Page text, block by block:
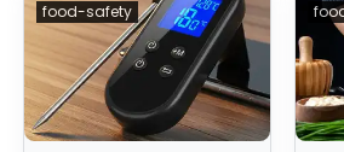
food-safety